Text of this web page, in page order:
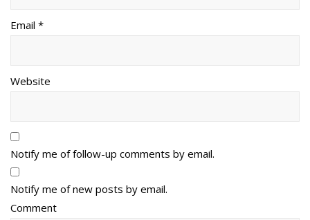
Email *
Website
Notify me of follow-up comments by email.
Notify me of new posts by email.
Comment